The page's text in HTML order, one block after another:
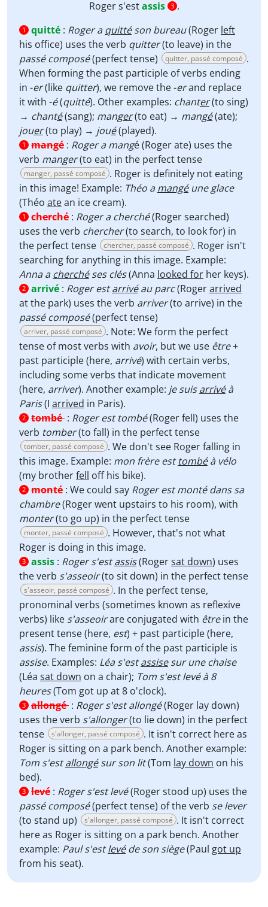
Roger s'estassis 3 .
1 quitté : Roger aquittéson bureau(Roger left
his office) uses the verb quitter(to leave) in the
passé composé(perfect tense) quitter, passé composé .
When forming the past participle of verbs ending
in -er(like quitter), we remove the -erand replace
it with -é(quitté). Other examples: chanter(to sing)
→ chanté(sang); manger(to eat) → mangé(ate);
jouer(to play) → joué(played).
1 mangé : Roger a mangé (Roger ate) uses the
verb manger(to eat) in the perfect tense
manger, passé composé . Roger is definitely not eating
in this image! Example: Théo amangéune glace
(Théo atean ice cream).
1 cherché : Roger a cherché(Roger searched)
uses the verb chercher(to search, to look for) in
the perfect tense
chercher, passé composé . Roger isn't
searching for anything in this image. Example:
Anna acherchéses clés(Anna looked for her keys).
2 arrivé : Roger estarrivéau parc(Rogerarrived
at the park) uses the verb arriver(to arrive) in the
passé composé(perfect tense)
arriver, passé composé . Note: We form the perfect
tense of most verbs with avoir, but we use être+
past participle (here, arrivé) with certain verbs,
including some verbs that indicate movement
(here, arriver). Another example: je suisarrivéà
Paris(I arrived in Paris).
2 tombé : Roger est tombé(Roger fell) uses the
verb tomber(to fall) in the perfect tense
tomber, passé composé . We don't see Roger falling in
this image. Example: mon frère esttombéà vélo
(my brotherfell off his bike).
2 monté : We could say Roger est monté dans sa
chambre(Roger went upstairs to his room), with
monter(to go up) in the perfect tense
monter, passé composé . However, that's not what
Roger is doing in this image.
3 assis : Roger s'estassis(Rogersat down) uses
the verb s'asseoir(to sit down) in the perfect tense
s'asseoir, passé composé . In the perfect tense,
pronominal verbs (sometimes known as reflexive
verbs) like s'asseoirare conjugated with êtrein the
present tense (here, est) + past participle (here,
assis). The feminine form of the past participle is
assise. Examples: Léa s'estassisesur une chaise
(Léa sat down on a chair); Tom s'est levé à 8
heures(Tom got up at 8 o'clock).
3 allongé : Roger s'est allongé(Roger lay down)
uses the verb s'allonger(to lie down) in the perfect
tense
s'allonger, passé composé . It isn't correct here as
Roger is sitting on a park bench. Another example:
Tom s'estallongésur son lit(Tom lay down on his
bed).
3 levé : Roger s'est levé(Roger stood up) uses the
passé composé(perfect tense) of the verb se lever
(to stand up)
s'allonger, passé composé . It isn't correct
here as Roger is sitting on a park bench. Another
example: Paul s'estlevéde son siège(Paul got up
from his seat).